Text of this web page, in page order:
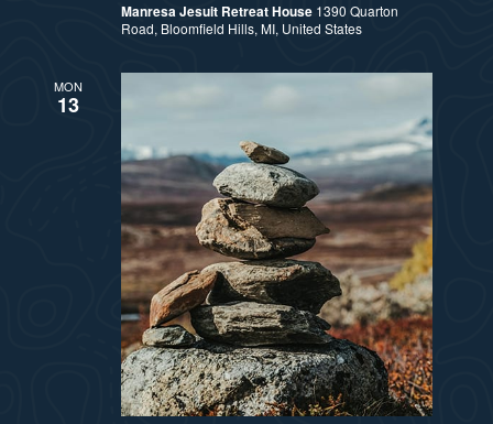
Manresa Jesuit Retreat House 1390 Quarton
Road, Bloomfield Hills, MI, United States
MON
13